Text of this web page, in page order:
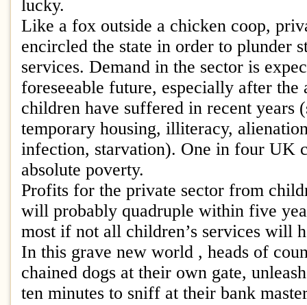
lucky.
Like a fox outside a chicken coop,
encircled the state in order to plunder
services. Demand in the sector is
foreseeable future, especially after the
children have suffered in recent years
temporary housing, illiteracy,
infection, starvation). One in four UK
absolute poverty.
Profits for the private sector from
will probably quadruple within five
most if not all children’s services will
In this grave new world , heads of
chained dogs at their own gate,
ten minutes to sniff at their bank